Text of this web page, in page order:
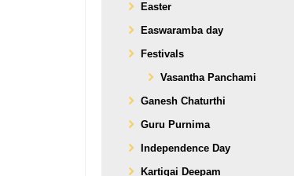
Easter
Easwaramba day
Festivals
Vasantha Panchami
Ganesh Chaturthi
Guru Purnima
Independence Day
Kartigai Deepam